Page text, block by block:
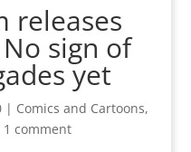
releases
sign of
yet
| Comics and Cartoons,
1 comment